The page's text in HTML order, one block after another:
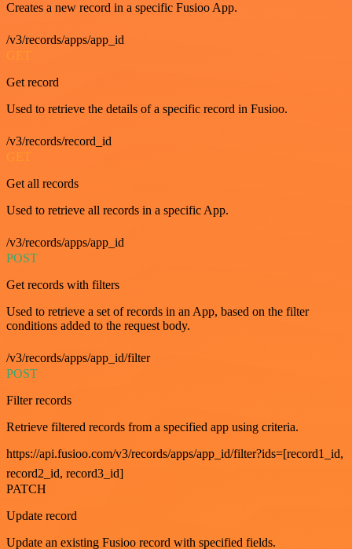
Creates a new record in a specific Fusioo App.
/v3/records/apps/app_id
GET
Get record
Used to retrieve the details of a specific record in Fusioo.
/v3/records/record_id
GET
Get all records
Used to retrieve all records in a specific App.
/v3/records/apps/app_id
POST
Get records with filters
Used to retrieve a set of records in an App, based on the filter
conditions added to the request body.
/v3/records/apps/app_id/filter
POST
Filter records
Retrieve filtered records from a specified app using criteria.
https://api.fusioo.com/v3/records/apps/app_id/filter?ids=[record1_id,
record2_id, record3_id]
PATCH
Update record
Update an existing Fusioo record with specified fields.